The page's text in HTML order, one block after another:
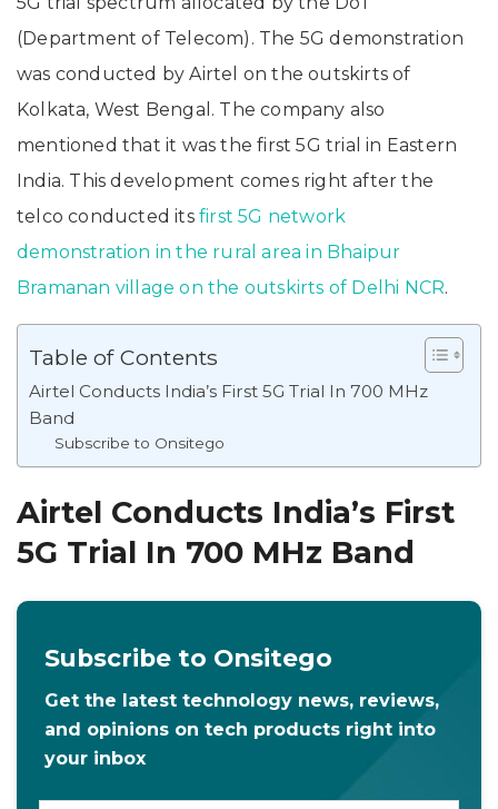
(Department of Telecom). The 5G demonstration
was conducted by Airtel on the outskirts of
Kolkata, West Bengal. The company also
mentioned that it was the first 5G trial in Eastern
India. This development comes right after the
telco conducted its first 5G network
demonstration in the rural area in Bhaipur
Bramanan village on the outskirts of Delhi NCR.
Table of Contents
Airtel Conducts India’s First 5G Trial In 700 MHz
Band
Subscribe to Onsitego
Airtel Conducts India’s First
5G Trial In 700 MHz Band
Subscribe to Onsitego
Get the latest technology news, reviews,
and opinions on tech products right into
your inbox